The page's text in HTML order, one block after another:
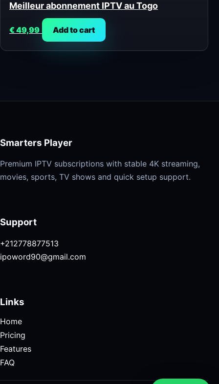
Meilleur abonnement IPTV au Togo
€49,99 Add to cart
Smarters Player
Premium IPTV subscriptions with stable 4K streaming,
movies, sports, TV shows and quick setup support.
Support
+212778877513
ipoword90@gmail.com
Links
Home
Pricing
Features
FAQ